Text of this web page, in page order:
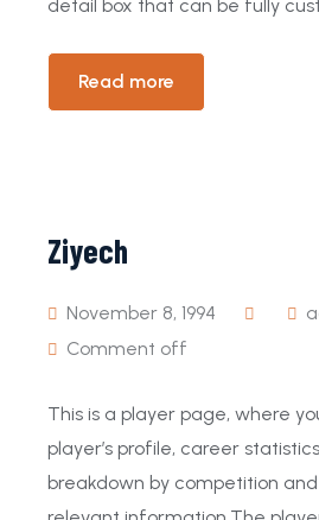
detail box that can be fully
Read more
Ziyech
November 8, 1994
Comment off
This is a player page, where
player’s profile, career
breakdown by competition